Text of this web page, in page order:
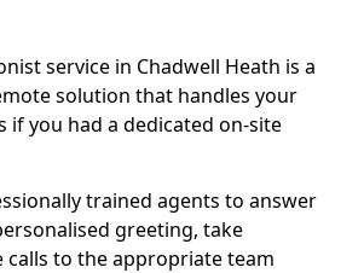
service in Chadwell Heath is a
solution that handles your
if you had a dedicated on-site
trained agents to answer
greeting, take
calls to the appropriate team